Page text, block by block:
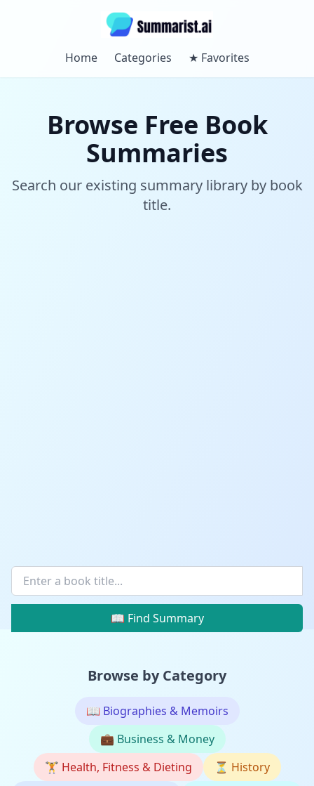
Home Categories ★ Favorites
Browse Free Book
Summaries
Search our existing summary library by book
title.
📖 Find Summary
Browse by Category
📖 Biographies & Memoirs
💼 Business & Money
🏋️ Health, Fitness & Dieting ⏳ History